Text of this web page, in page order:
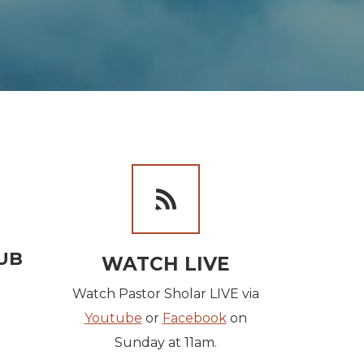
US DOLLAR

WATCH LIVE
Watch Pastor Sholar LIVE via
Youtube or Facebookon
Sunday at 11am.